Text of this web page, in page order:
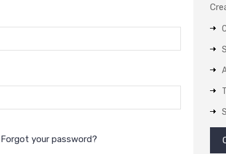
Forgot your password?